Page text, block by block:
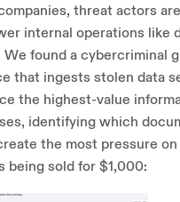
threat actors
internal operations like
We found a cybercriminal
that ingests stolen data
the highest-value
identifying which
the most pressure
being sold for $1,000: